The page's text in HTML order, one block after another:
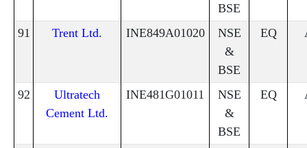
BSE
91 Trent Ltd. INE849A01020
NSE
&
BSE
EQ
92
Ultratech
Cement Ltd.
INE481G01011
NSE
&
BSE
EQ